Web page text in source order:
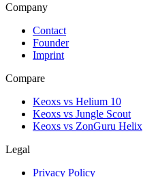
Company
Contact
Founder
Imprint
Compare
Keoxs vs Helium 10
Keoxs vs Jungle Scout
Keoxs vs ZonGuru Helix
Legal
Privacy Policy